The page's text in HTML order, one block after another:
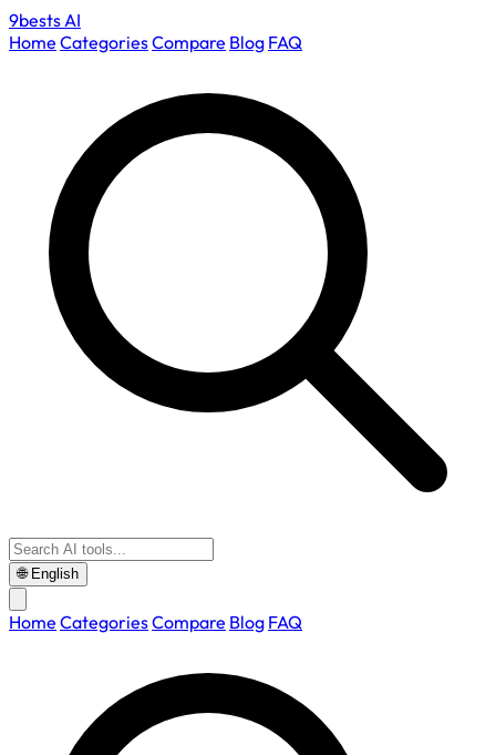
9bestsAI
Home CategoriesCompare Blog FAQ
🌐 English
Home CategoriesCompare Blog FAQ